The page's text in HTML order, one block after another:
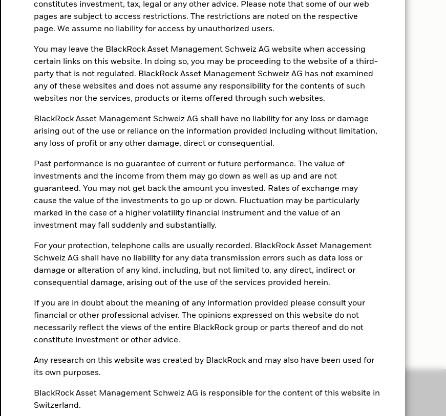
constitutes investment, tax, legal or any other advice. Please note that some of our web
pages are subject to access restrictions. The restrictions are noted on the respective
page. We assume no liability for access by unauthorized users.
You may leave the BlackRock Asset Management Schweiz AG website when accessing
certain links on this website. In doing so, you may be proceeding to the website of a third-
party that is not regulated. BlackRock Asset Management Schweiz AG has not examined
any of these websites and does not assume any responsibility for the contents of such
websites nor the services, products or items offered through such websites.
BlackRock Asset Management Schweiz AG shall have no liability for any loss or damage
arising out of the use or reliance on the information provided including without limitation,
any loss of profit or any other damage, direct or consequential.
Past performance is no guarantee of current or future performance. The value of
investments and the income from them may go down as well as up and are not
guaranteed. You may not get back the amount you invested. Rates of exchange may
cause the value of the investments to go up or down. Fluctuation may be particularly
marked in the case of a higher volatility financial instrument and the value of an
investment may fall suddenly and substantially.
For your protection, telephone calls are usually recorded. BlackRock Asset Management
Schweiz AG shall have no liability for any data transmission errors such as data loss or
damage or alteration of any kind, including, but not limited to, any direct, indirect or
consequential damage, arising out of the use of the services provided herein.
If you are in doubt about the meaning of any information provided please consult your
financial or other professional adviser. The opinions expressed on this website do not
necessarily reflect the views of the entire BlackRock group or parts thereof and do not
constitute investment or other advice.
Any research on this website was created by BlackRock and may also have been used for
its own purposes.
BlackRock Asset Management Schweiz AG is responsible for the content of this website in
Switzerland.
Paul Henderson
Senior Portfolio Strategist – BlackRock Investment
Robert Mitchnick
Head of Digital Assets, BlackRock